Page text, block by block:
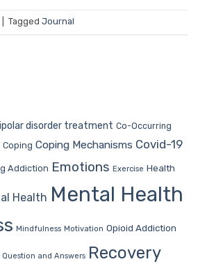
Tagged Journal
disorder treatment Co-Occurring
Coping Coping Mechanisms Covid-19
Addiction Emotions Exercise Health
Health Mental Health
Mindfulness Motivation Opioid Addiction
Question and Answers Recovery